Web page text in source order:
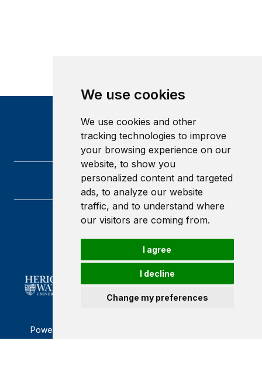
We use cookies
We use cookies and other
tracking technologies to improve
your browsing experience on our
website, to show you
personalized content and targeted
ads, to analyze our website
traffic, and to understand where
our visitors are coming from.
I agree
I decline
Change my preferences
Heriot-Watt University
Scotland
EH14 4AS
Powered by ©